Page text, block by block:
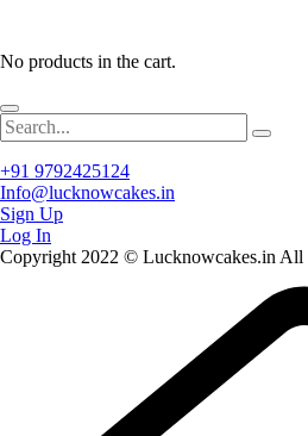
No products in the cart.
+91 9792425124
Info@lucknowcakes.in
Sign Up
Log In
Copyright 2022 © Lucknowcakes.in All